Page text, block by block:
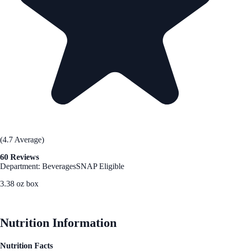
(4.7 Average)
60 Reviews
Department: BeveragesSNAP Eligible
3.38 oz box
Nutrition Information
Nutrition Facts